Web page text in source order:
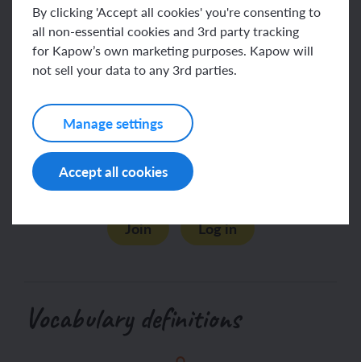
By clicking 'Accept all cookies' you're consenting to
all non-essential cookies and 3rd party tracking
for Kapow’s own marketing purposes. Kapow will
not sell your data to any 3rd parties.
Manage settings
Accept all cookies
Assessing progress and
This content is for subscribers only. Join for
access today.
Join
Log in
Vocabulary definitions